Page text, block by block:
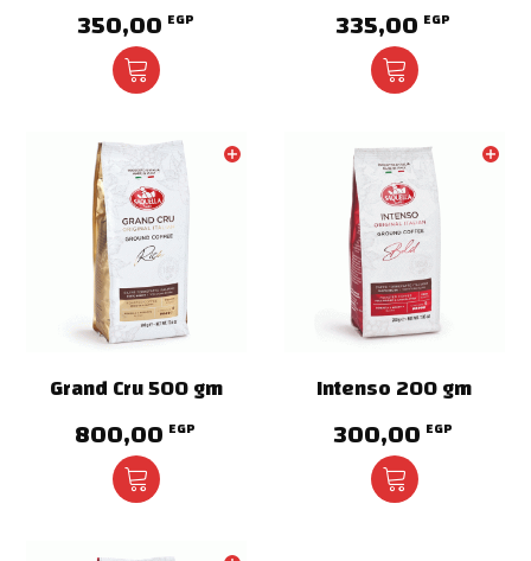
350,00 EGP 335,00 EGP
Grand Cru 500 gm
800,00 EGP
Intenso 200 gm
300,00 EGP